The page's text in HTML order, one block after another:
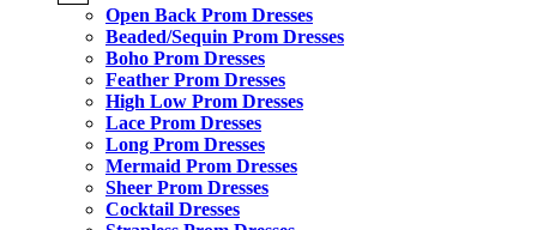
Open Back Prom Dresses
Beaded/Sequin Prom Dresses
Boho Prom Dresses
Feather Prom Dresses
High Low Prom Dresses
Lace Prom Dresses
Long Prom Dresses
Mermaid Prom Dresses
Sheer Prom Dresses
Cocktail Dresses